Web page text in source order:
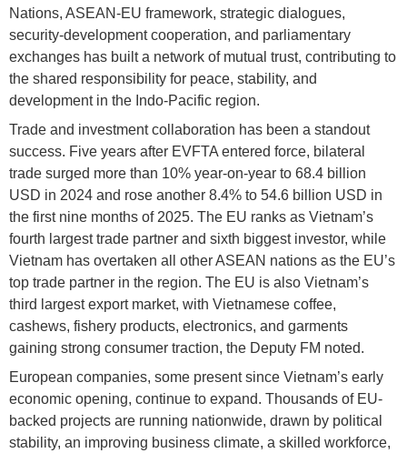
Nations, ASEAN-EU framework, strategic dialogues,
security-development cooperation, and parliamentary
exchanges has built a network of mutual trust, contributing to
the shared responsibility for peace, stability, and
development in the Indo-Pacific region.
Trade and investment collaboration has been a standout
success. Five years after EVFTA entered force, bilateral
trade surged more than 10% year-on-year to 68.4 billion
USD in 2024 and rose another 8.4% to 54.6 billion USD in
the first nine months of 2025. The EU ranks as Vietnam’s
fourth largest trade partner and sixth biggest investor, while
Vietnam has overtaken all other ASEAN nations as the EU’s
top trade partner in the region. The EU is also Vietnam’s
third largest export market, with Vietnamese coffee,
cashews, fishery products, electronics, and garments
gaining strong consumer traction, the Deputy FM noted.
European companies, some present since Vietnam’s early
economic opening, continue to expand. Thousands of EU-
backed projects are running nationwide, drawn by political
stability, an improving business climate, a skilled workforce,